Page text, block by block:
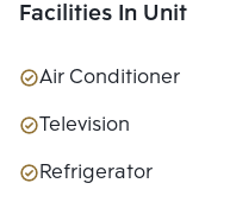
Facilities In Unit
Air Conditioner
Television
Refrigerator